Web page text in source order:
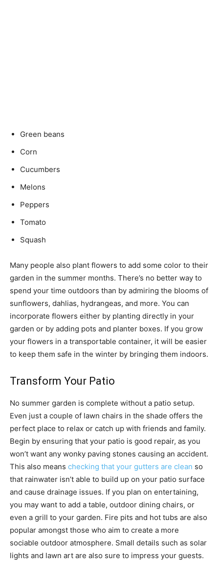
Green beans
Corn
Cucumbers
Melons
Peppers
Tomato
Squash
Many people also plant flowers to add some color to their
garden in the summer months. There’s no better way to
spend your time outdoors than by admiring the blooms of
sunflowers, dahlias, hydrangeas, and more. You can
incorporate flowers either by planting directly in your
garden or by adding pots and planter boxes. If you grow
your flowers in a transportable container, it will be easier
to keep them safe in the winter by bringing them indoors.
Transform Your Patio
No summer garden is complete without a patio setup.
Even just a couple of lawn chairs in the shade offers the
perfect place to relax or catch up with friends and family.
Begin by ensuring that your patio is good repair, as you
won’t want any wonky paving stones causing an accident.
This also means checking that your gutters are clean so
that rainwater isn’t able to build up on your patio surface
and cause drainage issues. If you plan on entertaining,
you may want to add a table, outdoor dining chairs, or
even a grill to your garden. Fire pits and hot tubs are also
popular amongst those who aim to create a more
sociable outdoor atmosphere. Small details such as solar
lights and lawn art are also sure to impress your guests.